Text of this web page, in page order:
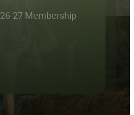
26-27 Membership